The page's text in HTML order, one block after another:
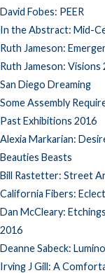
David Fobes: PEER
In the Abstract: Mid-
Ruth Jameson:
Ruth Jameson: Visions
San Diego Dreaming
Some Assembly
Past Exhibitions 2016
Alexia Markarian:
Beauties Beasts
Bill Rastetter: Street
California Fibers:
Dan McCleary:
2016
Deanne Sabeck:
Irving J Gill: A